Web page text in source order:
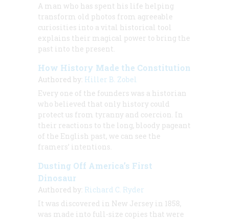
A man who has spent his life helping
transform old photos from agreeable
curiosities into a vital historical tool
explains their magical power to bring the
past into the present.
How History Made the Constitution
Authored by: Hiller B. Zobel
Every one of the founders was a historian
who believed that only history could
protect us from tyranny and coercion. In
their reactions to the long, bloody pageant
of the English past, we can see the
framers’ intentions.
Dusting Off America’s First
Dinosaur
Authored by: Richard C. Ryder
It was discovered in New Jersey in 1858,
was made into full-size copies that were